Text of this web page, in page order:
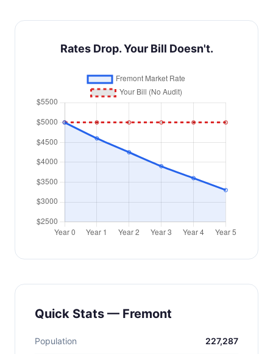
Rates Drop. Your Bill Doesn't.
Quick Stats — Fremont
Population 227,287